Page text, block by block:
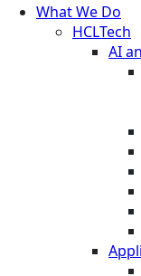
What We Do
HCLTech
AI